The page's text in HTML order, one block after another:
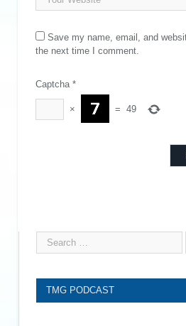
Save my name, email, and
the next time I comment.
Captcha *
× = 49
TMG PODCAST